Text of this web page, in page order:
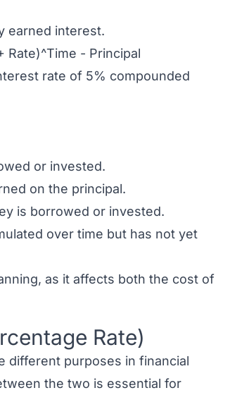
earned interest.
Rate)^Time - Principal
rate of 5% compounded
or invested.
on the principal.
is borrowed or invested.
over time but has not yet
as it affects both the cost of
Rate)
different purposes in financial
the two is essential for